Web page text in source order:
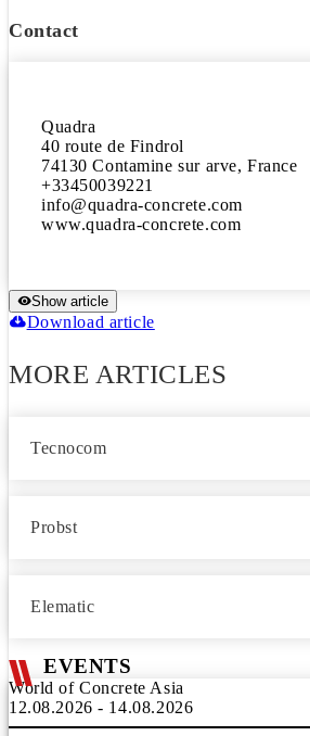
Contact
Quadra
40 route de Findrol
74130 Contamine sur arve, France
+33450039221
info@quadra-concrete.com
www.quadra-concrete.com
Show article
Download article
MORE ARTICLES
Tecnocom
Probst
Elematic
EVENTS
World of Concrete Asia
12.08.2026 - 14.08.2026